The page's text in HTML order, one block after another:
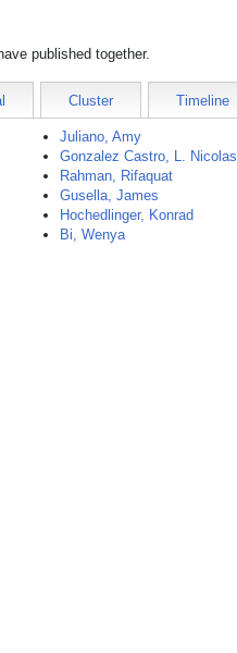
published together.
Cluster Timeline
Juliano, Amy
Gonzalez Castro, L. Nicolas
Rahman, Rifaquat
Gusella, James
Hochedlinger, Konrad
Bi, Wenya